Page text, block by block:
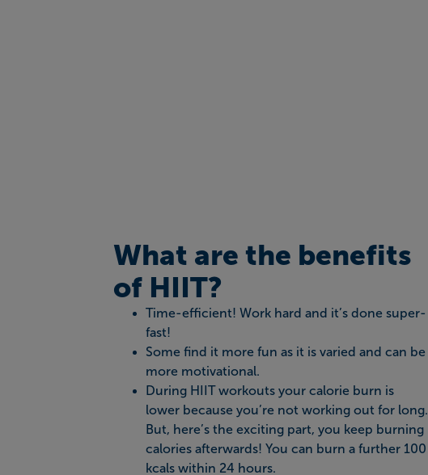
What are the benefits
of HIIT?
Time-efficient! Work hard and it’s done super-
fast!
Some find it more fun as it is varied and can be
more motivational.
During HIIT workouts your calorie burn is
lower because you’re not working out for long.
But, here’s the exciting part, you keep burning
calories afterwards! You can burn a further 100
kcals within 24 hours.